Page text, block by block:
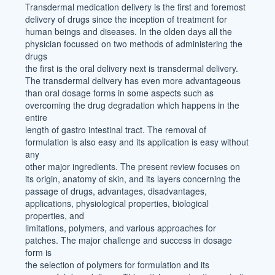
Transdermal medication delivery is the first and foremost
delivery of drugs since the inception of treatment for
human beings and diseases. In the olden days all the
physician focussed on two methods of administering the
drugs
the first is the oral delivery next is transdermal delivery.
The transdermal delivery has even more advantageous
than oral dosage forms in some aspects such as
overcoming the drug degradation which happens in the
entire
length of gastro intestinal tract. The removal of
formulation is also easy and its application is easy without
any
other major ingredients. The present review focuses on
its origin, anatomy of skin, and its layers concerning the
passage of drugs, advantages, disadvantages,
applications, physiological properties, biological
properties, and
limitations, polymers, and various approaches for
patches. The major challenge and success in dosage
form is
the selection of polymers for formulation and its